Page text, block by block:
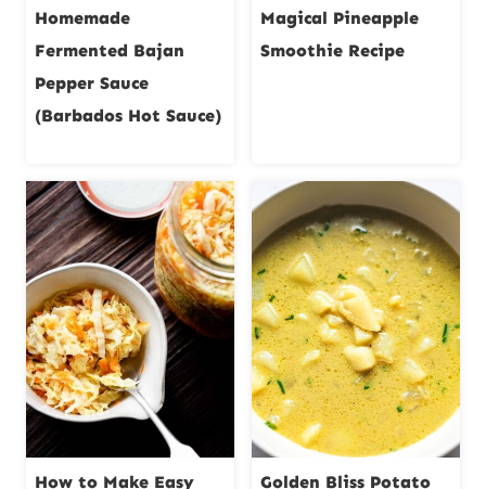
Homemade
Fermented Bajan
Pepper Sauce
(Barbados Hot Sauce)
Magical Pineapple
Smoothie Recipe
How to Make Easy
Golden Bliss Potato